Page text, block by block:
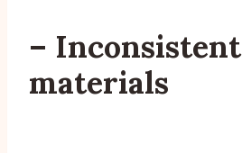
– Inconsistent
materials